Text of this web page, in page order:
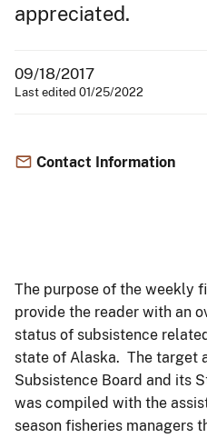
appreciated.
09/18/2017
Last edited 01/25/2022
Contact Information
The purpose of the weekly
provide the reader with an
status of subsistence
state of Alaska. The target
Subsistence Board and its
was compiled with the
season fisheries managers